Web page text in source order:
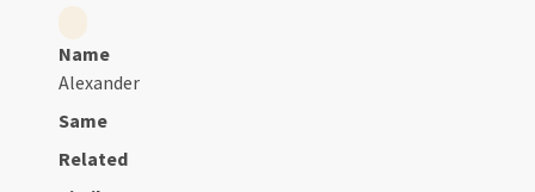
Name
Alexander
Same
Related